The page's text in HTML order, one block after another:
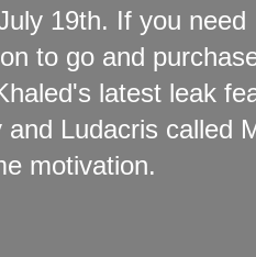
19th. If you need
to go and
latest leak
and Ludacris called
motivation.